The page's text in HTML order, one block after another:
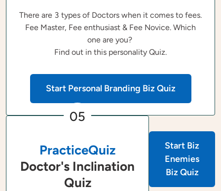
There are 3 types of Doctors when it comes to fees.
Fee Master, Fee enthusiast & Fee Novice. Which
one are you?
Find out in this personality Quiz.
Start Personal Branding Biz Quiz
05
PracticeQuiz
Doctor's Inclination
Quiz
Start Biz
Enemies
Biz Quiz